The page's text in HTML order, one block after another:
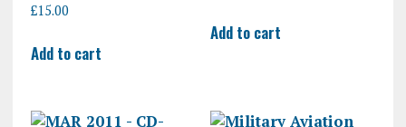
£15.00
Add to cart
Add to cart